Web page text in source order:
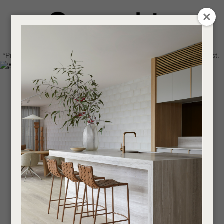
Login / Register
Find a designer or a stockist
Become a trade customer
0
*Price advantage discount applies to NZ stock only, while stocks last.
Email
Your
Question